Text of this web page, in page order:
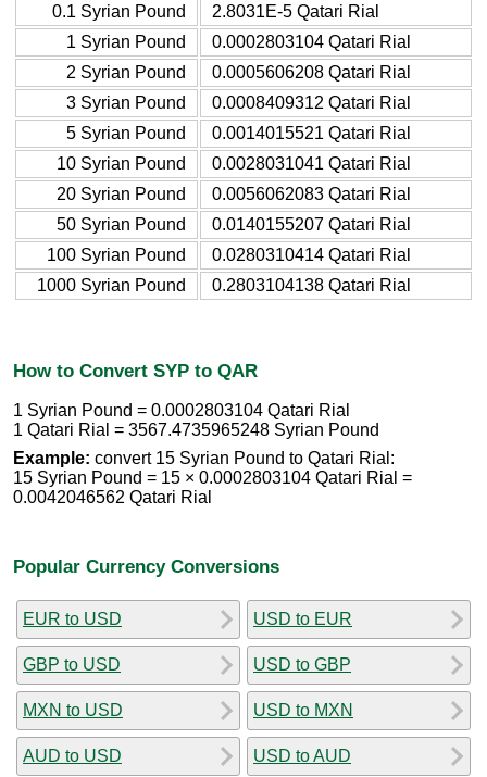
0.1 Syrian Pound
2.8031E-5 Qatari Rial
1 Syrian Pound
0.0002803104 Qatari Rial
2 Syrian Pound
0.0005606208 Qatari Rial
3 Syrian Pound
0.0008409312 Qatari Rial
5 Syrian Pound
0.0014015521 Qatari Rial
10 Syrian Pound
0.0028031041 Qatari Rial
20 Syrian Pound
0.0056062083 Qatari Rial
50 Syrian Pound
0.0140155207 Qatari Rial
100 Syrian Pound
0.0280310414 Qatari Rial
1000 Syrian Pound
0.2803104138 Qatari Rial
How to Convert SYP to QAR
1 Syrian Pound = 0.0002803104 Qatari Rial
1 Qatari Rial = 3567.4735965248 Syrian Pound
Example: convert 15 Syrian Pound to Qatari Rial:
15 Syrian Pound = 15 × 0.0002803104 Qatari Rial =
0.0042046562 Qatari Rial
Popular Currency Conversions
EUR to USD
GBP to USD
MXN to USD
AUD to USD
USD to EUR
USD to GBP
USD to MXN
USD to AUD